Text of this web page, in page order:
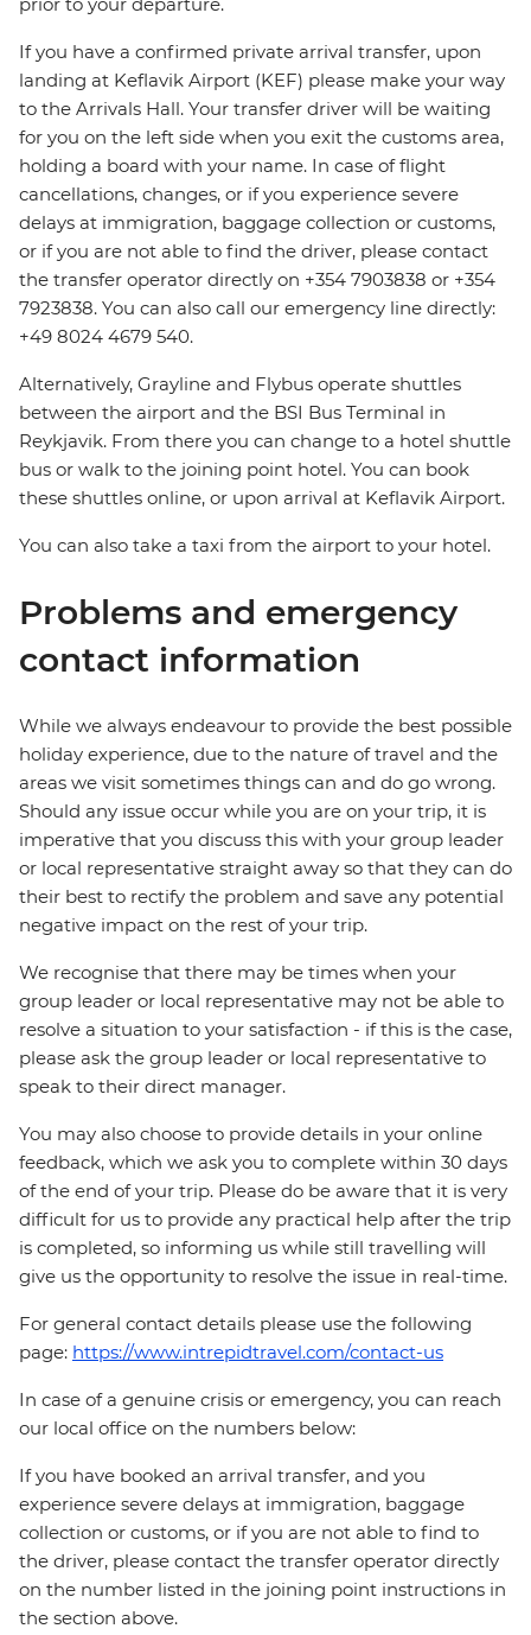
prior to your departure.
If you have a confirmed private arrival transfer, upon
landing at Keflavik Airport (KEF) please make your way
to the Arrivals Hall. Your transfer driver will be waiting
for you on the left side when you exit the customs area,
holding a board with your name. In case of flight
cancellations, changes, or if you experience severe
delays at immigration, baggage collection or customs,
or if you are not able to find the driver, please contact
the transfer operator directly on +354 7903838 or +354
7923838. You can also call our emergency line directly:
+49 8024 4679 540.
Alternatively, Grayline and Flybus operate shuttles
between the airport and the BSI Bus Terminal in
Reykjavik. From there you can change to a hotel shuttle
bus or walk to the joining point hotel. You can book
these shuttles online, or upon arrival at Keflavik Airport.
You can also take a taxi from the airport to your hotel.
Problems and emergency
contact information
While we always endeavour to provide the best possible
holiday experience, due to the nature of travel and the
areas we visit sometimes things can and do go wrong.
Should any issue occur while you are on your trip, it is
imperative that you discuss this with your group leader
or local representative straight away so that they can do
their best to rectify the problem and save any potential
negative impact on the rest of your trip.
We recognise that there may be times when your
group leader or local representative may not be able to
resolve a situation to your satisfaction - if this is the case,
please ask the group leader or local representative to
speak to their direct manager.
You may also choose to provide details in your online
feedback, which we ask you to complete within 30 days
of the end of your trip. Please do be aware that it is very
difficult for us to provide any practical help after the trip
is completed, so informing us while still travelling will
give us the opportunity to resolve the issue in real-time.
For general contact details please use the following
page: https://www.intrepidtravel.com/contact-us
In case of a genuine crisis or emergency, you can reach
our local office on the numbers below:
If you have booked an arrival transfer, and you
experience severe delays at immigration, baggage
collection or customs, or if you are not able to find to
the driver, please contact the transfer operator directly
on the number listed in the joining point instructions in
the section above.